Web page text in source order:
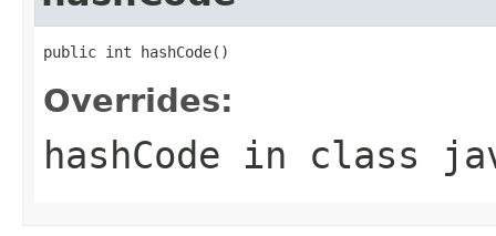
public int hashCode()
Overrides:
hashCode in class